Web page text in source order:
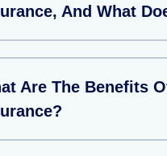
And What
Are The Benefits